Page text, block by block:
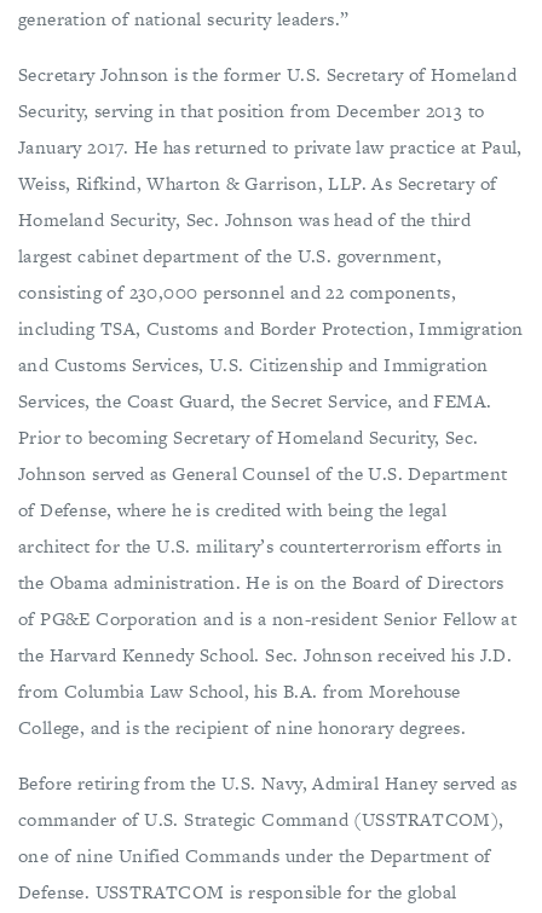
generation of national security leaders.”
Secretary Johnson is the former U.S. Secretary of Homeland
Security, serving in that position from December 2013 to
January 2017. He has returned to private law practice at Paul,
Weiss, Rifkind, Wharton & Garrison, LLP. As Secretary of
Homeland Security, Sec. Johnson was head of the third
largest cabinet department of the U.S. government,
consisting of 230,000 personnel and 22 components,
including TSA, Customs and Border Protection, Immigration
and Customs Services, U.S. Citizenship and Immigration
Services, the Coast Guard, the Secret Service, and FEMA.
Prior to becoming Secretary of Homeland Security, Sec.
Johnson served as General Counsel of the U.S. Department
of Defense, where he is credited with being the legal
architect for the U.S. military’s counterterrorism efforts in
the Obama administration. He is on the Board of Directors
of PG&E Corporation and is a non-resident Senior Fellow at
the Harvard Kennedy School. Sec. Johnson received his J.D.
from Columbia Law School, his B.A. from Morehouse
College, and is the recipient of nine honorary degrees.
Before retiring from the U.S. Navy, Admiral Haney served as
commander of U.S. Strategic Command (USSTRATCOM),
one of nine Unified Commands under the Department of
Defense. USSTRATCOM is responsible for the global